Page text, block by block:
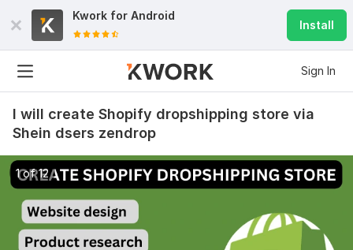
Kwork for Android
Install
Sign In
I will create Shopify dropshipping store via
Shein dsers zendrop
1 of 12